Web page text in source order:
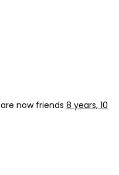
are now friends 8 years, 10